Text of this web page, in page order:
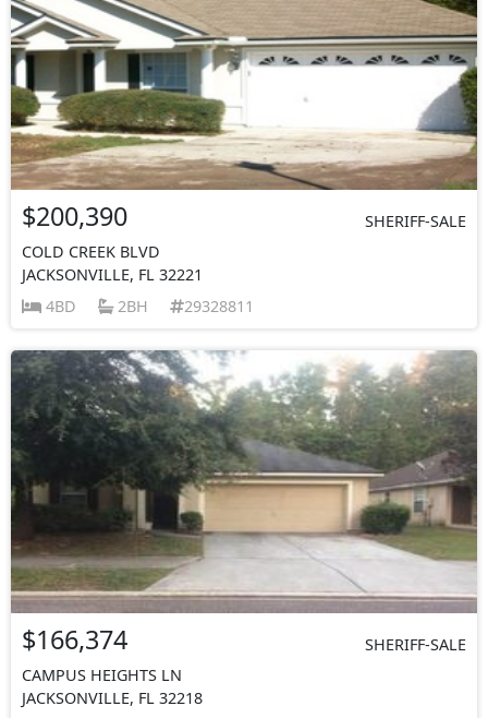
$200,390
SHERIFF-SALE
COLD CREEK BLVD
JACKSONVILLE, FL 32221
4BD
2BH 29328811
$166,374
SHERIFF-SALE
CAMPUS HEIGHTS LN
JACKSONVILLE, FL 32218